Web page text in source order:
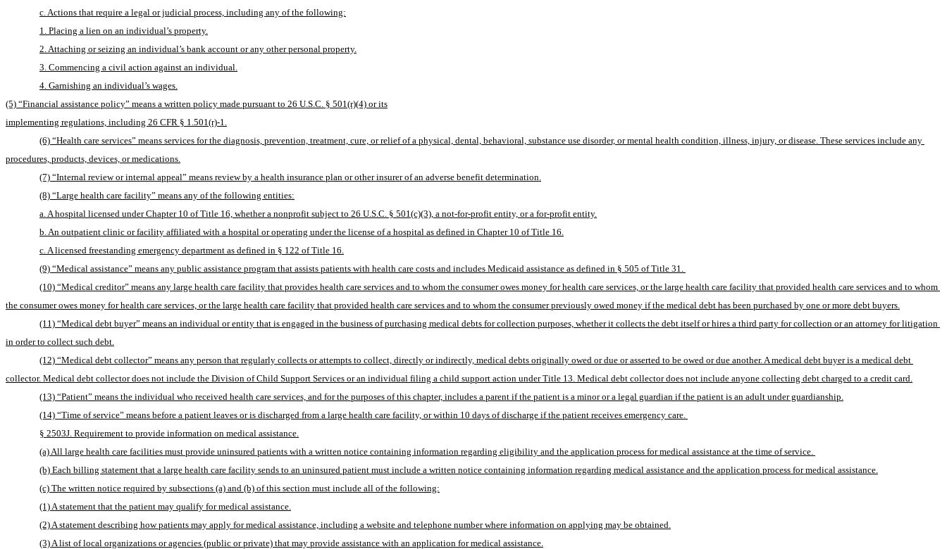
c. Actions that require a legal or judicial process, including any of the following:
1. Placing a lien on an individual’s property.
2. Attaching or seizing an individual’s bank account or any other personal property.
3. Commencing a civil action against an individual.
4. Garnishing an individual’s wages.
(5) “Financial assistance policy” means a written policy made pursuant to 26 U.S.C. § 501(r)(4) or its
implementing regulations, including 26 CFR § 1.501(r)-1.
(6) “Health care services” means services for the diagnosis, prevention, treatment, cure, or relief of a physical, dental, behavioral, substance use disorder, or mental health condition, illness, injury, or disease. These services include any
procedures, products, devices, or medications.
(7) “Internal review or internal appeal” means review by a health insurance plan or other insurer of an adverse benefit determination.
(8) “Large health care facility” means any of the following entities:
a. A hospital licensed under Chapter 10 of Title 16, whether a nonprofit subject to 26 U.S.C. § 501(c)(3), a not-for-profit entity, or a for-profit entity.
b. An outpatient clinic or facility affiliated with a hospital or operating under the license of a hospital as defined in Chapter 10 of Title 16.
c. A licensed freestanding emergency department as defined in § 122 of Title 16.
(9) “Medical assistance” means any public assistance program that assists patients with health care costs and includes Medicaid assistance as defined in § 505 of Title 31.
(10) “Medical creditor” means any large health care facility that provides health care services and to whom the consumer owes money for health care services, or the large health care facility that provided health care services and to whom
the consumer owes money for health care services, or the large health care facility that provided health care services and to whom the consumer previously owed money if the medical debt has been purchased by one or more debt buyers.
(11) “Medical debt buyer” means an individual or entity that is engaged in the business of purchasing medical debts for collection purposes, whether it collects the debt itself or hires a third party for collection or an attorney for litigation
in order to collect such debt.
collector. Medical debt collector does not include the Division of Child Support Services or an individual filing a child support action under Title 13. Medical debt collector does not include anyone collecting debt charged to a credit card.
(13) “Patient” means the individual who received health care services, and for the purposes of this chapter, includes a parent if the patient is a minor or a legal guardian if the patient is an adult under guardianship.
(14) “Time of service” means before a patient leaves or is discharged from a large health care facility, or within 10 days of discharge if the patient receives emergency care.
§ 2503J. Requirement to provide information on medical assistance.
(a) All large health care facilities must provide uninsured patients with a written notice containing information regarding eligibility and the application process for medical assistance at the time of service.
(b) Each billing statement that a large health care facility sends to an uninsured patient must include a written notice containing information regarding medical assistance and the application process for medical assistance.
(c) The written notice required by subsections (a) and (b) of this section must include all of the following:
(1) A statement that the patient may qualify for medical assistance.
(2) A statement describing how patients may apply for medical assistance, including a website and telephone number where information on applying may be obtained.
(3) A list of local organizations or agencies (public or private) that may provide assistance with an application for medical assistance.